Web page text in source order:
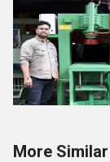
More